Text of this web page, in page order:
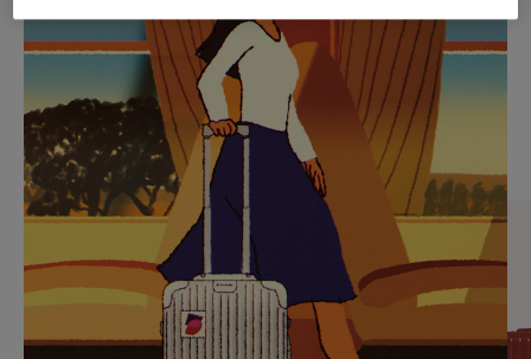
PLAYED,
PLEASE
PRESS
TO
PAUSE
IT
MUTED,
PLEASE
PRESS
TO
UNMUTE
IT
CURATED GIFT SELECTIONS
Find the perfect companion
for every journey